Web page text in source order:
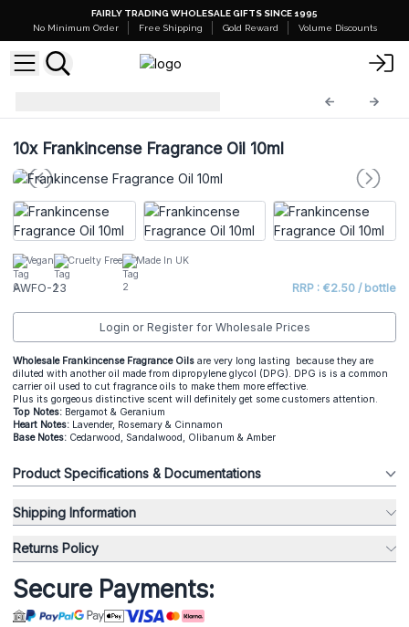
FAIRLY TRADING WHOLESALE GIFTS SINCE 1995
No Minimum Order
Free Shipping Gold Reward Volume Discounts
10xFrankincense Fragrance Oil 10ml
Vegan Cruelty Free Made In UK
AWFO-23 RRP : €2.50 / bottle
Login or Register for Wholesale Prices
Wholesale Frankincense Fragrance Oils are very long lasting because they are
diluted with another oil made from dipropylene glycol (DPG). DPG is is a common
carrier oil used to cut fragrance oils to make them more effective.
Plus its gorgeous distinctive scent will definitely get some customers attention.
Top Notes: Bergamot & Geranium
Heart Notes: Lavender, Rosemary & Cinnamon
Base Notes: Cedarwood, Sandalwood, Olibanum & Amber
Product Specifications & Documentations
Shipping Information
Returns Policy
Secure Payments: